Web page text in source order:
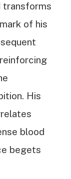
transforms
of his
His
blood
begets